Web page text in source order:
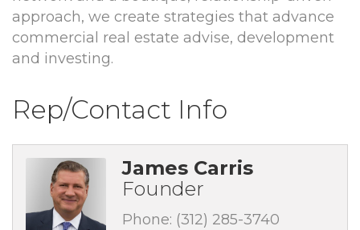
approach, we create strategies that advance
commercial real estate advise, development
and investing.
Rep/Contact Info
James Carris
Founder
Phone: (312) 285-3740